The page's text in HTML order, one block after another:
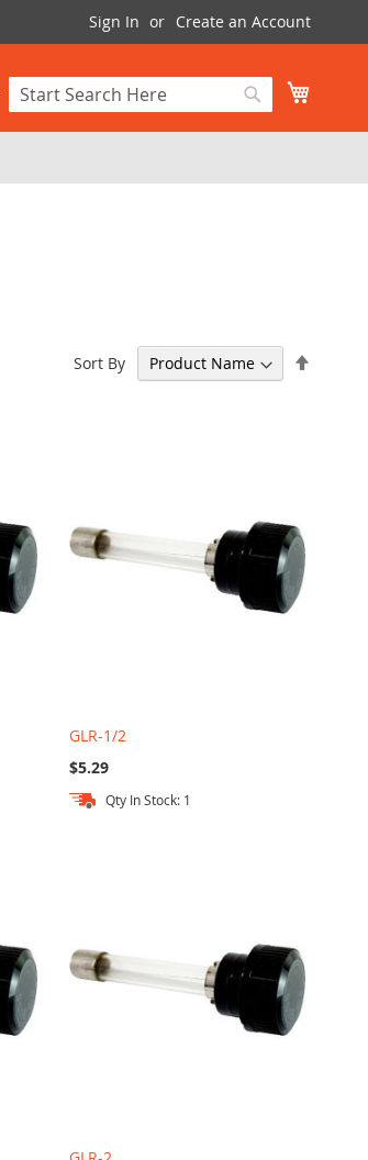
Sign In Create an Account
Search
Sort By
GLR-1/2
$5.29
Qty In Stock: 1